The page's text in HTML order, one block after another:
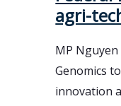
agri-
MP
Genomics
innovation